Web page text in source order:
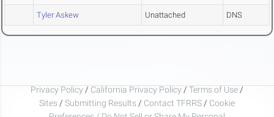
Tyler Askew Unattached DNS
Privacy Policy / California Privacy Policy / Terms of Use /
Sites / Submitting Results / Contact TFRRS / Cookie